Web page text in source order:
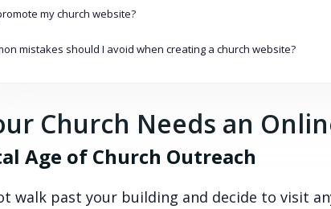
my church website?
mistakes should I avoid when creating a church website?
Church Needs an
Age of Church Outreach
walk past your building and decide to visit